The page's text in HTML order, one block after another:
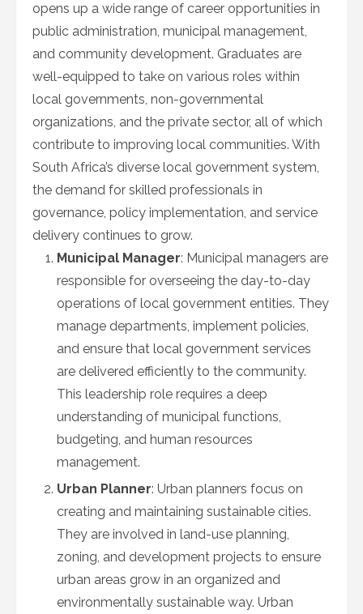
opens up a wide range of career opportunities in
public administration, municipal management,
and community development. Graduates are
well-equipped to take on various roles within
local governments, non-governmental
organizations, and the private sector, all of which
contribute to improving local communities. With
South Africa’s diverse local government system,
the demand for skilled professionals in
governance, policy implementation, and service
delivery continues to grow.
Municipal Manager: Municipal managers are
responsible for overseeing the day-to-day
operations of local government entities. They
manage departments, implement policies,
and ensure that local government services
are delivered efficiently to the community.
This leadership role requires a deep
understanding of municipal functions,
budgeting, and human resources
management.
Urban Planner: Urban planners focus on
creating and maintaining sustainable cities.
They are involved in land-use planning,
zoning, and development projects to ensure
urban areas grow in an organized and
environmentally sustainable way. Urban